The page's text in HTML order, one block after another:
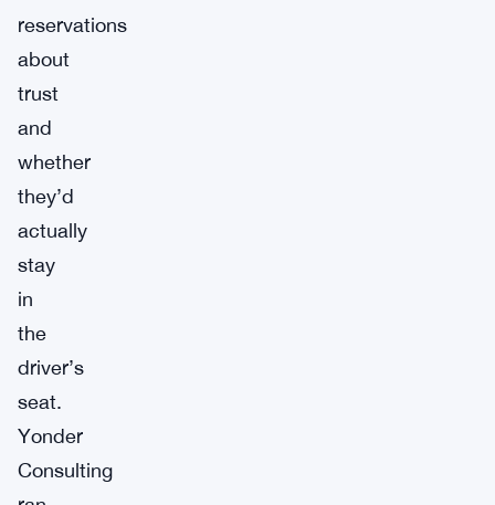
reservations
about
trust
and
whether
they’d
actually
stay
in
the
driver’s
seat.
Yonder
Consulting